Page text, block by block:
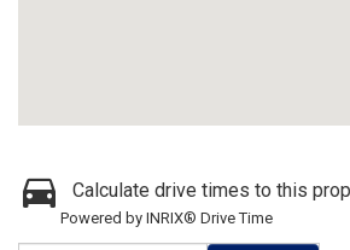
Calculate drive times to this
Powered by INRIX® Drive Time